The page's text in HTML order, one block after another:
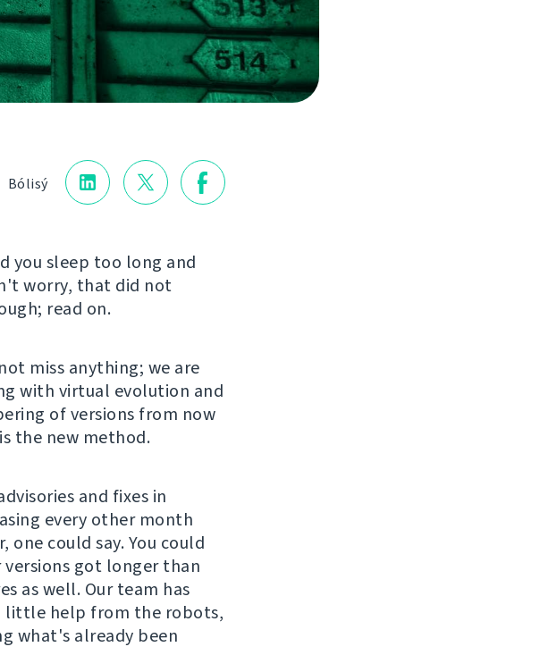
Bólisý
you sleep too long and
worry, that did not
read on.
miss anything; we are
with virtual evolution and
of versions from now
the new method.
and fixes in
every other month
could say. You could
got longer than
as well. Our team has
little help from the robots,
what's already been